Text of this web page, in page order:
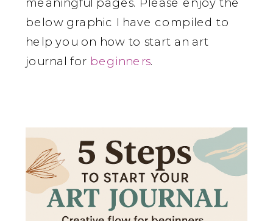
below graphic I have compiled to
help you on how to start an art
journal for beginners.